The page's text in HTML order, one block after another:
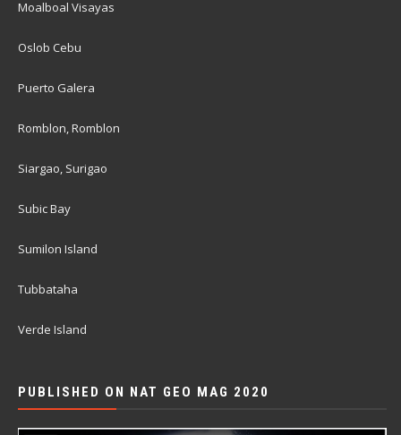
Moalboal Visayas
Oslob Cebu
Puerto Galera
Romblon, Romblon
Siargao, Surigao
Subic Bay
Sumilon Island
Tubbataha
Verde Island
PUBLISHED ON NAT GEO MAG 2020